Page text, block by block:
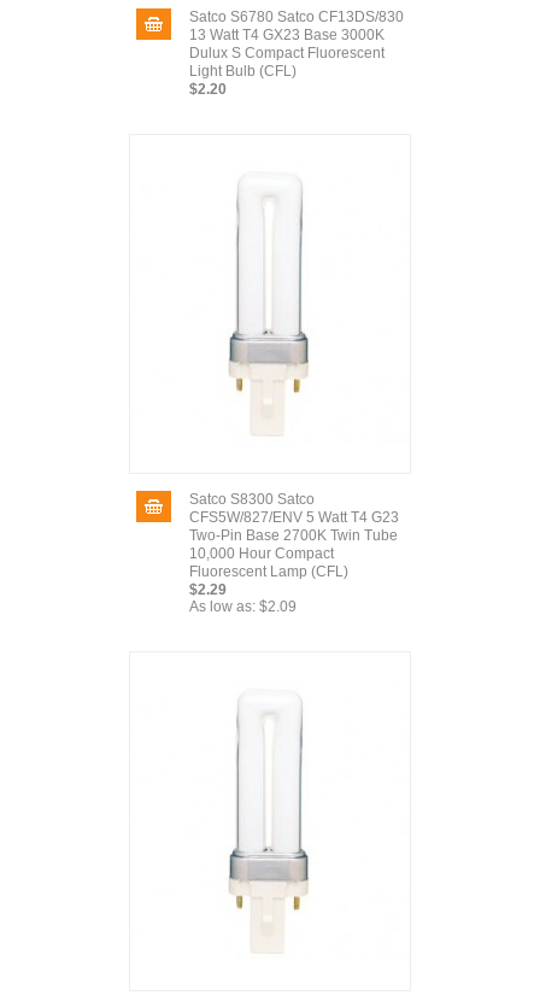
Satco S6780 Satco CF13DS/830
13 Watt T4 GX23 Base 3000K
Dulux S Compact Fluorescent
Light Bulb (CFL)
$2.20
Satco S8300 Satco
CFS5W/827/ENV 5 Watt T4 G23
Two-Pin Base 2700K Twin Tube
10,000 Hour Compact
Fluorescent Lamp (CFL)
$2.29
As low as: $2.09